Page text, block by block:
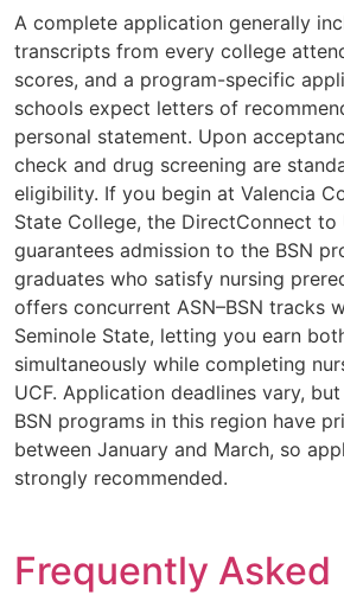
A complete application generally
transcripts from every college
scores, and a program-specific
schools expect letters of
personal statement. Upon
check and drug screening are
eligibility. If you begin at Valencia
State College, the DirectConnect to
guarantees admission to the BSN
graduates who satisfy nursing
offers concurrent ASN–BSN tracks
Seminole State, letting you earn
simultaneously while completing
UCF. Application deadlines vary,
BSN programs in this region have
between January and March, so
strongly recommended.
Frequently Asked